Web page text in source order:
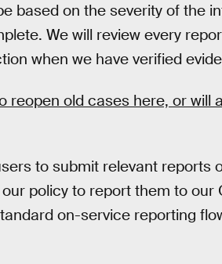
based on the severity of the
We will review every
when we have verified
reopen old cases here, or will
to submit relevant
policy to report them to our
on-service reporting